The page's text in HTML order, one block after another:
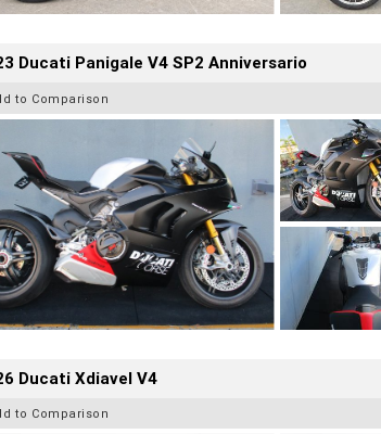
Ducati Panigale V4 SP2 Anniversario
to Comparison
Ducati Xdiavel V4
to Comparison